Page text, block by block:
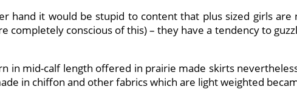
hand it would be stupid to content that plus sized girls
conscious of this) – they have a tendency to
in mid-calf length offered in prairie made skirts
in chiffon and other fabrics which are light weighted